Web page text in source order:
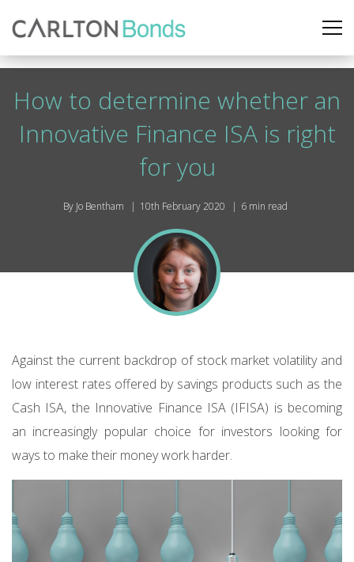
How to determine whether an
Innovative Finance ISA is right
for you
By Jo Bentham 10th February 2020 6 min read
Against the current backdrop of stock market volatility and
low interest rates offered by savings products such as the
Cash ISA, the Innovative Finance ISA (IFISA) is becoming
an increasingly popular choice for investors looking for
ways to make their money work harder.